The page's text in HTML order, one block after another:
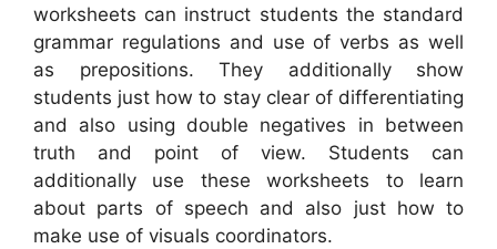
worksheets can instruct students the standard
grammar regulations and use of verbs as well
as prepositions. They additionally show
students just how to stay clear of differentiating
and also using double negatives in between
truth and point of view. Students can
additionally use these worksheets to learn
about parts of speech and also just how to
make use of visuals coordinators.